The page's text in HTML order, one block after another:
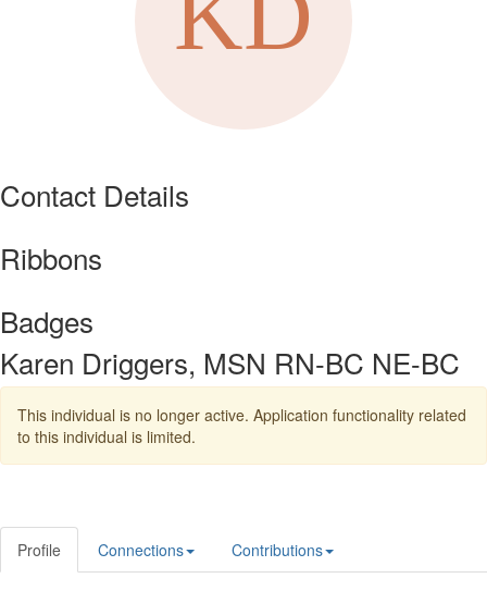
Contact Details
Ribbons
Badges
Karen Driggers, MSN RN-BC NE-BC
This individual is no longer active. Application functionality related
to this individual is limited.
Profile Connections Contributions